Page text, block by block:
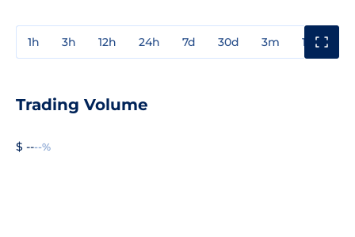
1h 3h 12h 24h 7d 30d 3m 1y
Trading Volume
$ ----%